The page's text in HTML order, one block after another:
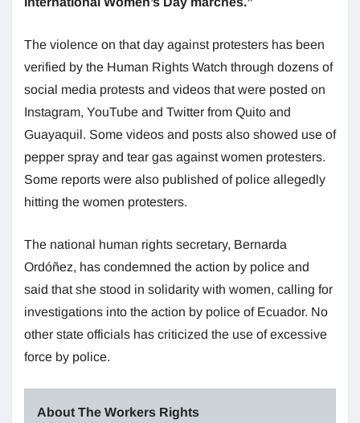
The violence on that day against protesters has been
verified by the Human Rights Watch through dozens of
social media protests and videos that were posted on
Instagram, YouTube and Twitter from Quito and
Guayaquil. Some videos and posts also showed use of
pepper spray and tear gas against women protesters.
Some reports were also published of police allegedly
hitting the women protesters.
The national human rights secretary, Bernarda
Ordóñez, has condemned the action by police and
said that she stood in solidarity with women, calling for
investigations into the action by police of Ecuador. No
other state officials has criticized the use of excessive
force by police.
About The Workers Rights